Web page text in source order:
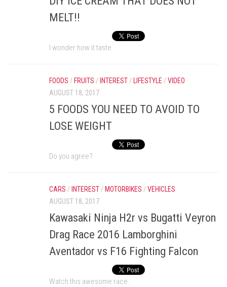
MELT!!
I wonder how it taste.
FOODS / FRUITS / INTEREST / LIFESTYLE /VIDEO
AUGUST 18, 2017
5 FOODS YOU NEED TO AVOID TO
LOSE WEIGHT
Do you agree?
CARS / INTEREST / MOTORBIKES /VEHICLES
AUGUST 18, 2017
Kawasaki Ninja H2r vs Bugatti Veyron
Drag Race 2016 Lamborghini
Aventador vs F16 Fighting Falcon
Watch this awesome race.